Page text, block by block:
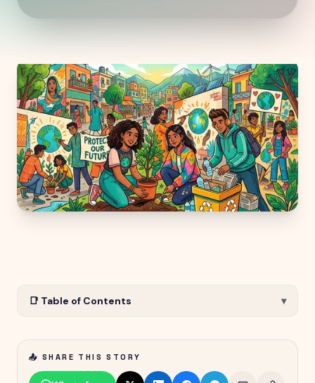
📑 Table of Contents ▾
📤 SHARE THIS STORY